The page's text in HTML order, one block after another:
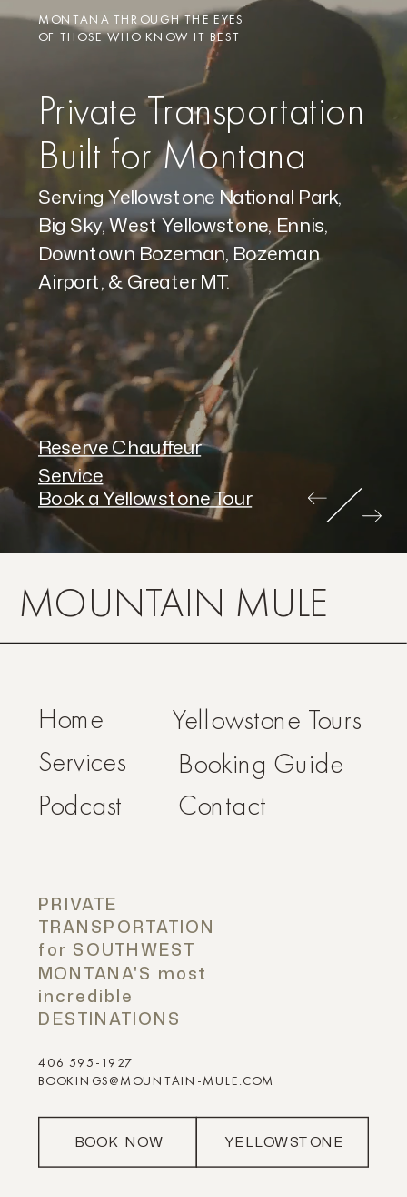
Book a Yellowstone Tour
Reserve Chauffeur
Service
Serving Yellowstone National Park,
Big Sky, West Yellowstone, Ennis,
Downtown Bozeman, Bozeman
Airport, & Greater MT.
Private Transportation
Built for Montana
MONTANA THROUGH THE EYES
OF THOSE WHO KNOW IT BEST
PRIVATE
TRANSPORTATION
for SOUTHWEST
MONTANA'S most
incredible
DESTINATIONS
MOUNTAIN MULE
BOOK NOW
Contact
Services
YELLOWSTONE
406 595-1927
BOOKINGS@MOUNTAIN-MULE.COM
Podcast
Booking Guide
Yellowstone Tours
Home